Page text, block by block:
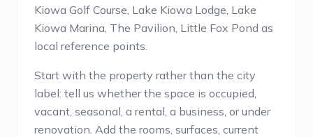
Kiowa Golf Course, Lake Kiowa Lodge, Lake
Kiowa Marina, The Pavilion, Little Fox Pond as
local reference points.
Start with the property rather than the city
label: tell us whether the space is occupied,
vacant, seasonal, a rental, a business, or under
renovation. Add the rooms, surfaces, current